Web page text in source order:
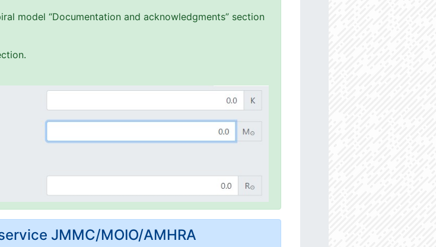
model “Documentation and acknowledgments” section
JMMC/MOIO/AMHRA